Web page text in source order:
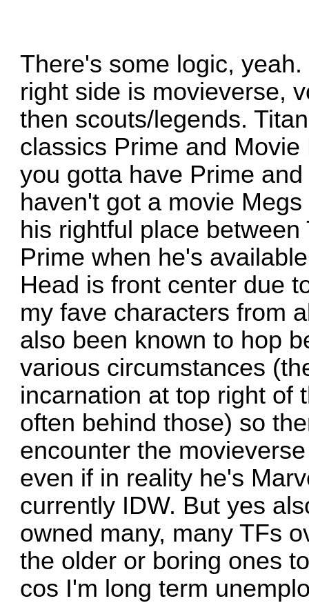
There's some logic,
right side is movieverse,
then scouts/legends.
classics Prime and
you gotta have Prime
haven't got a movie
his rightful place
Prime when he's
Head is front center due
my fave characters from
also been known to hop
various circumstances
incarnation at top right of
often behind those) so
encounter the
even if in reality he's
currently IDW. But yes
owned many, many TFs
the older or boring ones
cos I'm long term